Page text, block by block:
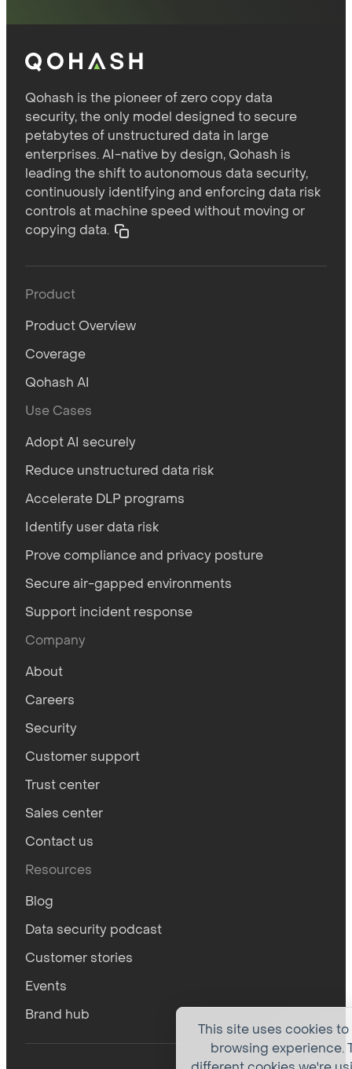
This site uses cookies
browsing experience.
Qohash is the pioneer of zero copy data
security, the only model designed to secure
petabytes of unstructured data in large
enterprises. AI-native by design, Qohash is
leading the shift to autonomous data security,
continuously identifying and enforcing data risk
controls at machine speed without moving or
copying data.
Product
Product Overview
Coverage
Qohash AI
Use Cases
Adopt AI securely
Reduce unstructured data risk
Accelerate DLP programs
Identify user data risk
Prove compliance and privacy posture
Secure air-gapped environments
Support incident response
Company
About
Careers
Security
Customer support
Trust center
Sales center
Contact us
Resources
Blog
Data security podcast
Customer stories
Events
Brand hub